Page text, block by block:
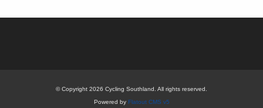
© Copyright 2026 Cycling Southland. All rights reserved.
Powered by Flatout CMS v5